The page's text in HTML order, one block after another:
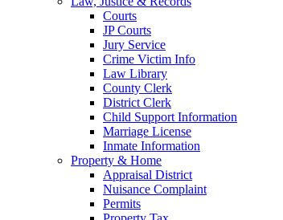
Courts
JP Courts
Jury Service
Crime Victim Info
Law Library
County Clerk
District Clerk
Child Support Information
Marriage License
Inmate Information
Property & Home
Appraisal District
Nuisance Complaint
Permits